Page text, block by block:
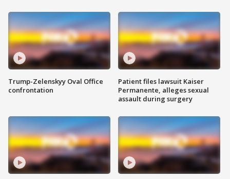
Trump-Zelenskyy Oval Office
confrontation
Patient files lawsuit Kaiser
Permanente, alleges sexual
assault during surgery